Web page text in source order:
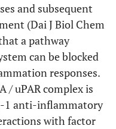
and subsequent
(Dai J Biol Chem
a pathway
can be blocked
responses.
/ uPAR complex is
1 anti-inflammatory
with factor